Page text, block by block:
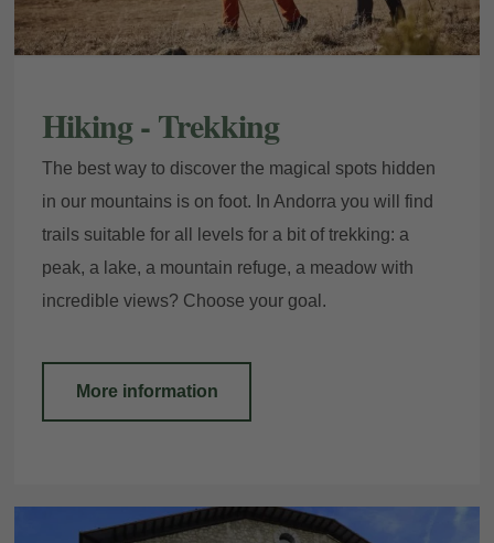
Hiking - Trekking
The best way to discover the magical spots hidden
in our mountains is on foot. In Andorra you will find
trails suitable for all levels for a bit of trekking: a
peak, a lake, a mountain refuge, a meadow with
incredible views? Choose your goal.
More information